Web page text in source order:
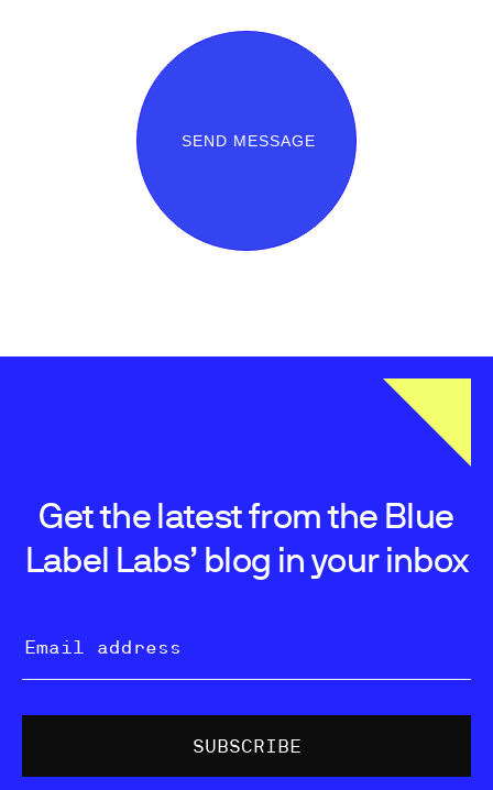
SEND MESSAGE
Get the latest from the Blue
Label Labs’ blog in your inbox